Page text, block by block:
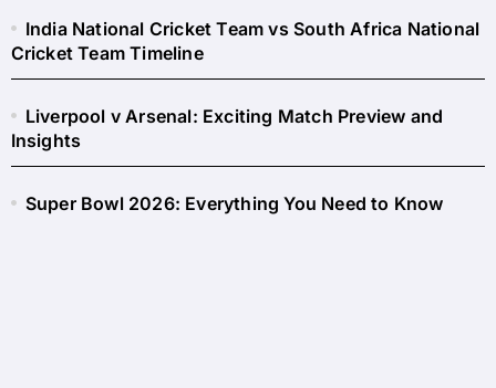
India National Cricket Team vs South Africa National
Cricket Team Timeline
Liverpool v Arsenal: Exciting Match Preview and
Insights
Super Bowl 2026: Everything You Need to Know